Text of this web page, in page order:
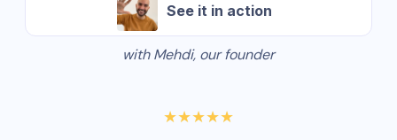
See it in action
with Mehdi, our founder
★★★★★